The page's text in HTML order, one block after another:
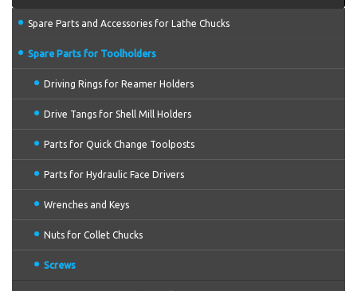
Spare Parts and Accessories for Lathe Chucks
Spare Parts for Toolholders
Driving Rings for Reamer Holders
Drive Tangs for Shell Mill Holders
Parts for Quick Change Toolposts
Parts for Hydraulic Face Drivers
Wrenches and Keys
Nuts for Collet Chucks
Screws